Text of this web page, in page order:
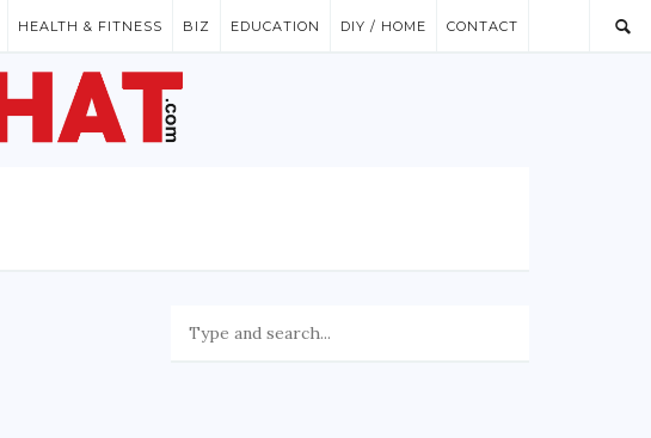
HEALTH & FITNESS BIZ EDUCATION DIY / HOME CONTACT